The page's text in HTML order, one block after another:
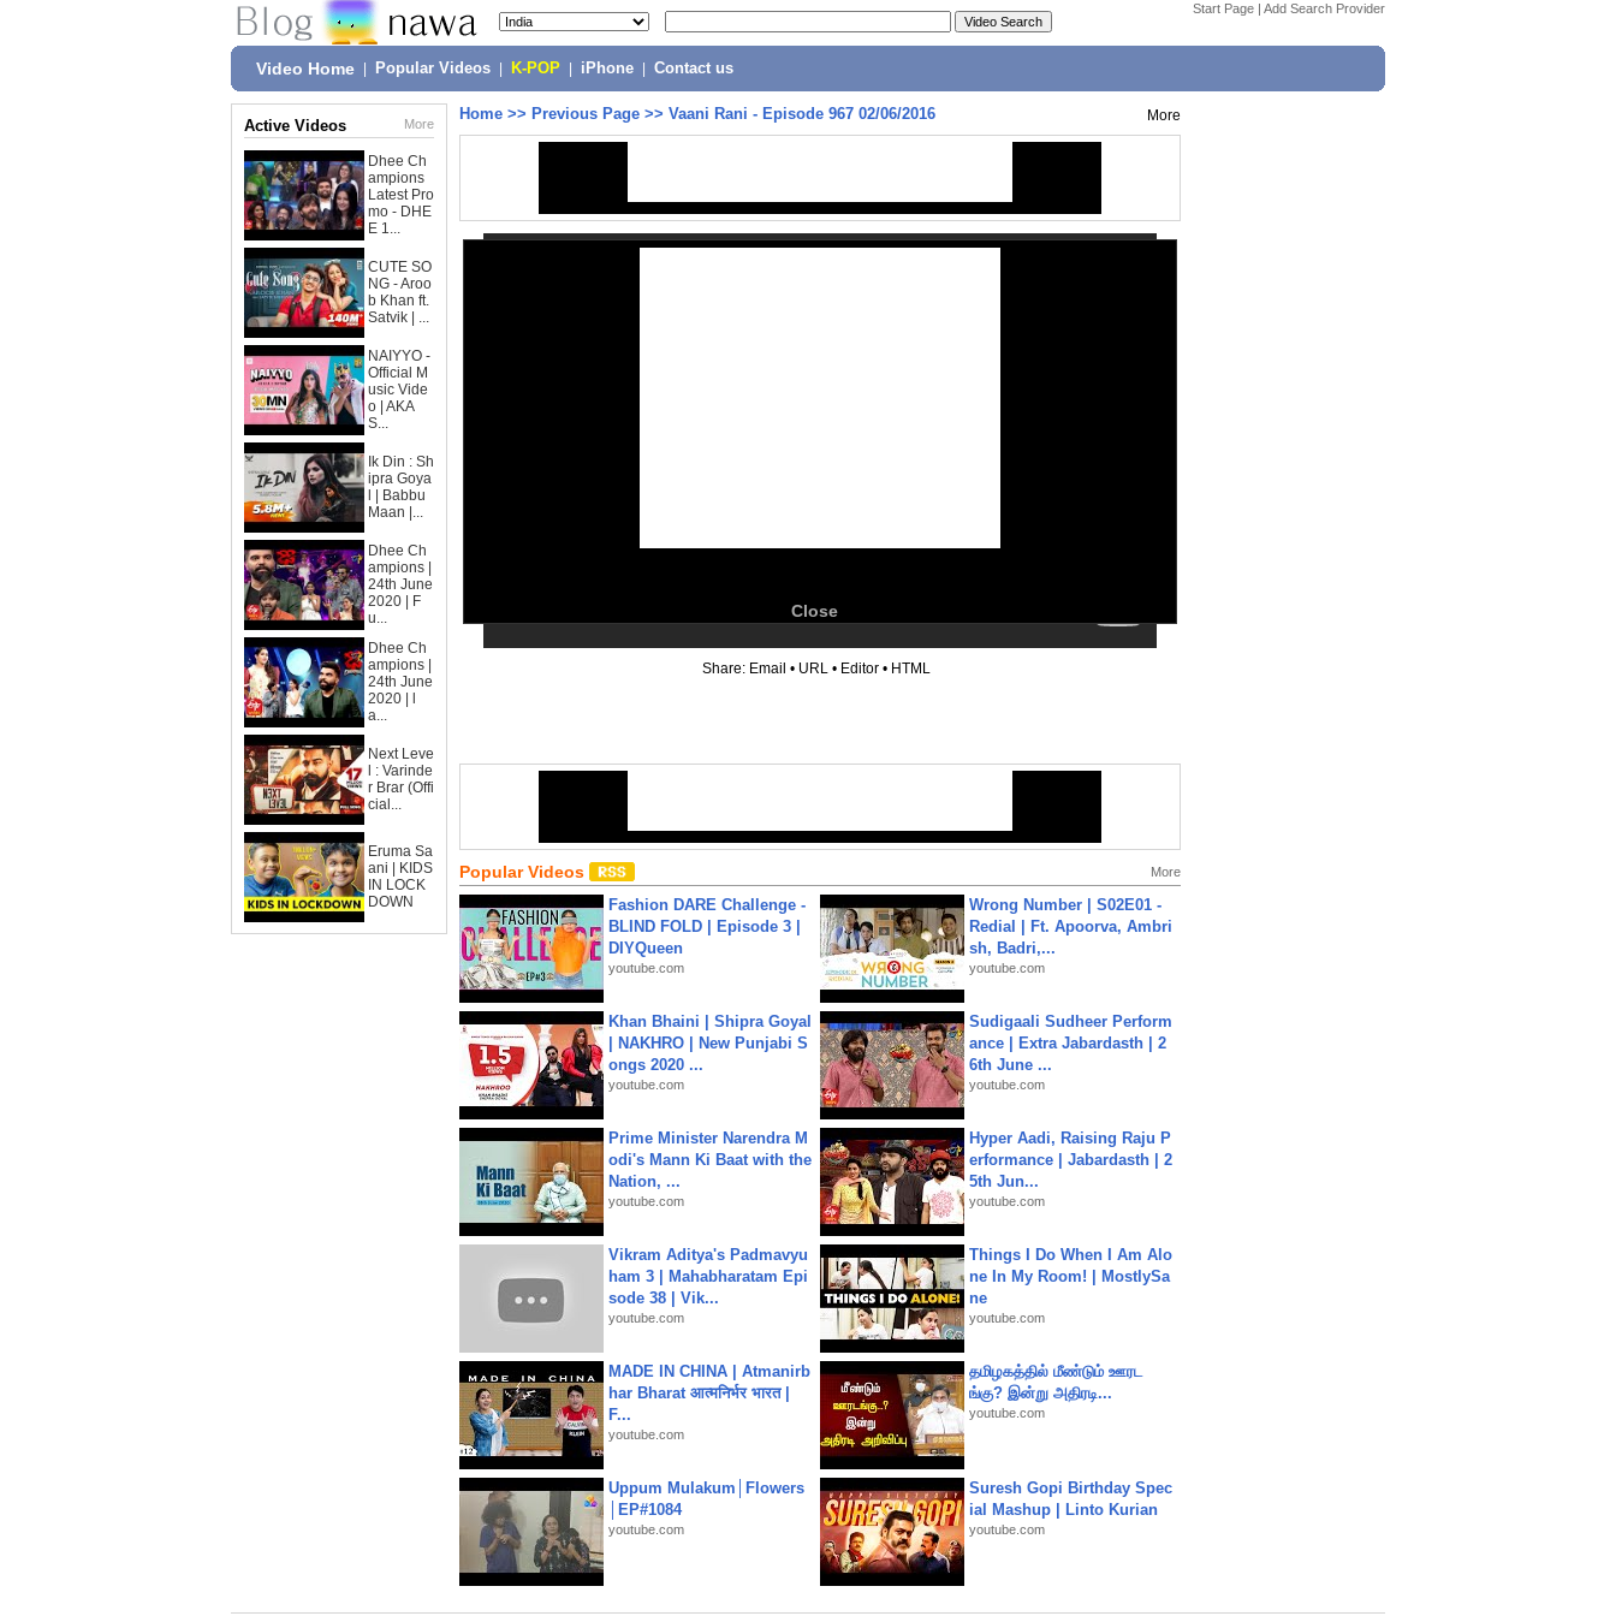
Start Page | Add Search Provider
Video Home Popular Videos K-POP iPhone Contact us
Active Videos More
Dhee Ch
ampions
Latest Pro
mo - DHE
E 1...
CUTE SO
NG - Aroo
b Khan ft.
Satvik | ...
NAIYYO -
Official M
usic Vide
o | AKA
S...
Ik Din : Sh
ipra Goya
l | Babbu
Maan |...
Dhee Ch
ampions |
24th June
2020 | F
u...
Dhee Ch
ampions |
24th June
2020 | l
a...
Next Leve
l : Varinde
r Brar (Offi
cial...
Eruma Sa
ani | KIDS
IN LOCK
DOWN
Home >> Previous Page >> Vaani Rani - Episode 967 02/06/2016 More
Close
Share: Email • URL • Editor • HTML
Popular Videos More
Fashion DARE Challenge -
BLIND FOLD | Episode 3 |
DIYQueen
youtube.com
Wrong Number | S02E01 -
Redial | Ft. Apoorva, Ambri
sh, Badri,...
youtube.com
Khan Bhaini | Shipra Goyal
| NAKHRO | New Punjabi S
ongs 2020 ...
youtube.com
Sudigaali Sudheer Perform
ance | Extra Jabardasth | 2
6th June ...
youtube.com
Prime Minister Narendra M
odi's Mann Ki Baat with the
Nation, ...
youtube.com
Hyper Aadi, Raising Raju P
erformance | Jabardasth | 2
5th Jun...
youtube.com
Vikram Aditya's Padmavyu
ham 3 | Mahabharatam Epi
sode 38 | Vik...
youtube.com
Things I Do When I Am Alo
ne In My Room! | MostlySa
ne
youtube.com
MADE IN CHINA | Atmanirb
har Bharat आत्मनिर्भर भारत |
F...
youtube.com
தமிழகத்தில் மீண்டும் ஊரட
ங்கு? இன்று அதிரடி...
youtube.com
Uppum Mulakum│Flowers
│EP#1084
youtube.com
Suresh Gopi Birthday Spec
ial Mashup | Linto Kurian
youtube.com